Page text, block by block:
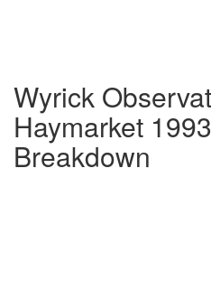
Wyrick
Haymarket
Breakdown